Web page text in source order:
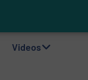
Videos